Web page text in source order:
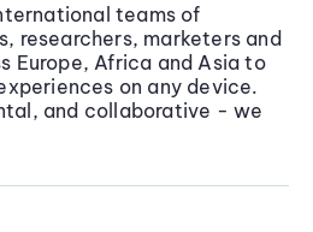
teams of
researchers, marketers and
Europe, Africa and Asia to
on any device.
and collaborative - we